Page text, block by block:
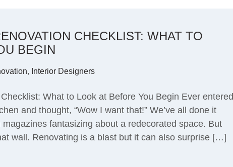
CHECKLIST: WHAT TO
BEGIN
, Interior Designers
What to Look at Before You Begin Ever entered
and thought, “Wow I want that!” We’ve all done it
fantasizing about a redecorated space. But
wall. Renovating is a blast but it can also surprise […]